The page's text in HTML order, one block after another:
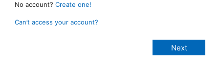
No account? Create one!
Can’t access your account?